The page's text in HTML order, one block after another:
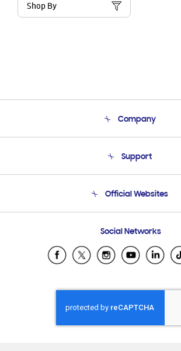
Shop By
Company
Product Support
Support
Email Support
Official Websites
Samsung Ecuador
Samsung El Salvador
Samsung Honduras
Samsung Nicaragua
Samsung Panamá
Social Networks